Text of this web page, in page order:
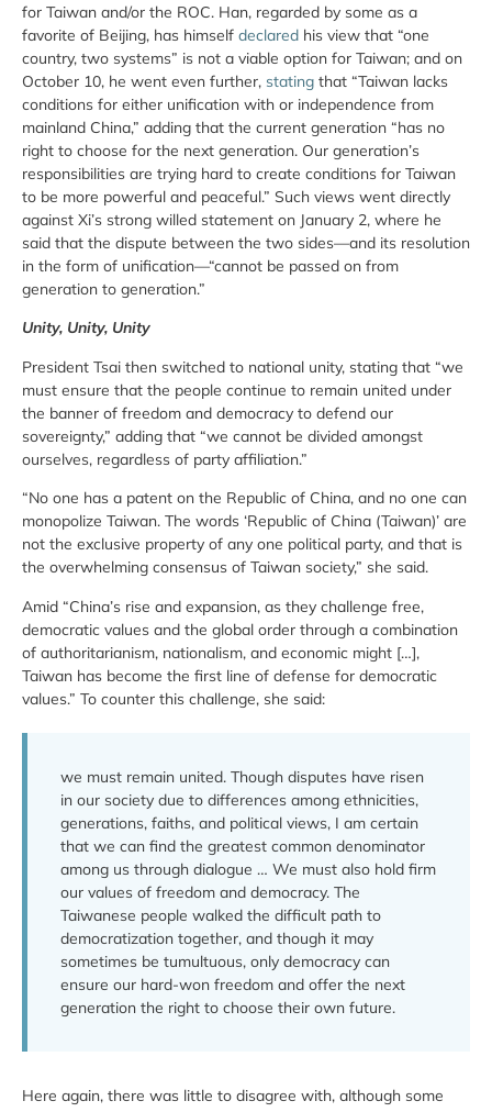
for Taiwan and/or the ROC. Han, regarded by some as a
favorite of Beijing, has himself declared his view that “one
country, two systems” is not a viable option for Taiwan; and on
October 10, he went even further, stating that “Taiwan lacks
conditions for either unification with or independence from
mainland China,” adding that the current generation “has no
right to choose for the next generation. Our generation’s
responsibilities are trying hard to create conditions for Taiwan
to be more powerful and peaceful.” Such views went directly
against Xi’s strong willed statement on January 2, where he
said that the dispute between the two sides—and its resolution
in the form of unification—“cannot be passed on from
generation to generation.”
Unity, Unity, Unity
President Tsai then switched to national unity, stating that “we
must ensure that the people continue to remain united under
the banner of freedom and democracy to defend our
sovereignty,” adding that “we cannot be divided amongst
ourselves, regardless of party affiliation.”
“No one has a patent on the Republic of China, and no one can
monopolize Taiwan. The words ‘Republic of China (Taiwan)’ are
not the exclusive property of any one political party, and that is
the overwhelming consensus of Taiwan society,” she said.
Amid “China’s rise and expansion, as they challenge free,
democratic values and the global order through a combination
of authoritarianism, nationalism, and economic might […],
Taiwan has become the first line of defense for democratic
values.” To counter this challenge, she said:
we must remain united. Though disputes have risen
in our society due to differences among ethnicities,
generations, faiths, and political views, I am certain
that we can find the greatest common denominator
among us through dialogue … We must also hold firm
our values of freedom and democracy. The
Taiwanese people walked the difficult path to
democratization together, and though it may
sometimes be tumultuous, only democracy can
ensure our hard-won freedom and offer the next
generation the right to choose their own future.
Here again, there was little to disagree with, although some